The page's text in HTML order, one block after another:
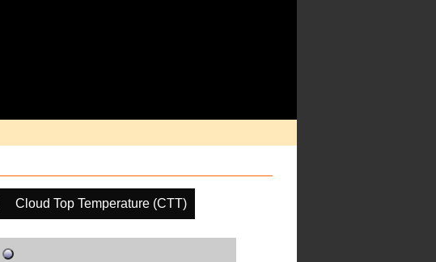
Cloud Top Temperature (CTT)